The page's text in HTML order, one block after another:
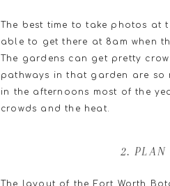
The best time to take photos at
able to get there at 8am when
The gardens can get pretty
pathways in that garden are
in the afternoons most of the
crowds and the heat.
2. PLAN
The layout of the Fort Worth